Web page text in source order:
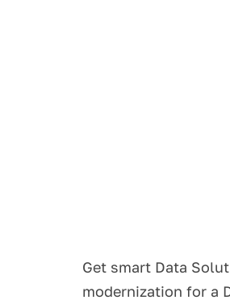
Get smart Data
modernization for a